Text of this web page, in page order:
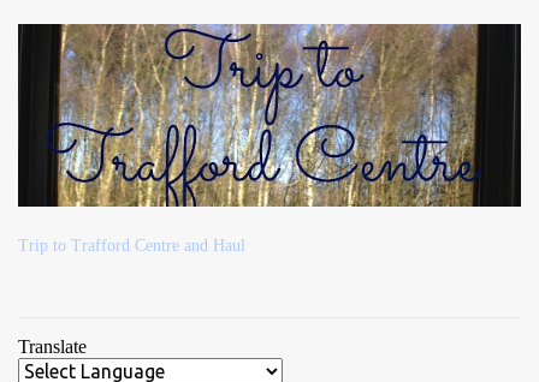
Trip to Trafford Centre and Haul
Translate